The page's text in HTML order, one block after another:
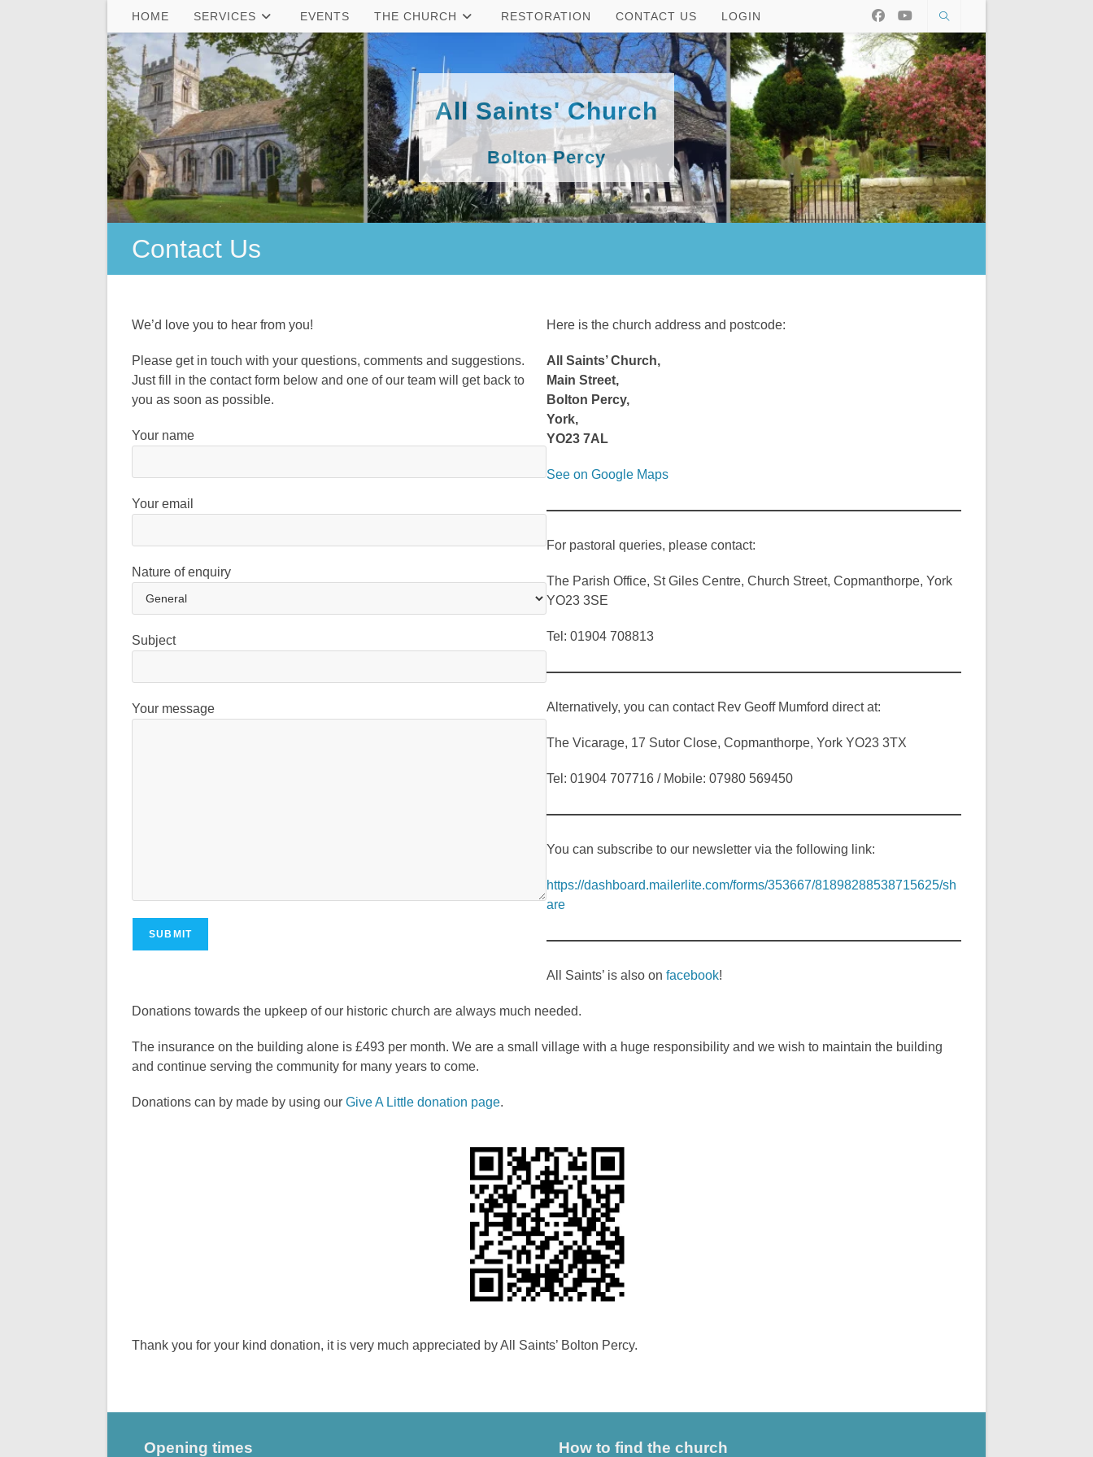
HOME SERVICES EVENTS THE CHURCH RESTORATION CONTACT US LOGIN
All Saints' Church
Bolton Percy
Contact Us
We’d love you to hear from you!
Please get in touch with your questions, comments and suggestions.
Just fill in the contact form below and one of our team will get back to
you as soon as possible.
Your name
Your email
Nature of enquiry
Subject
Your message
Here is the church address and postcode:
All Saints’ Church,
Main Street,
Bolton Percy,
York,
YO23 7AL
See on Google Maps
For pastoral queries, please contact:
The Parish Office, St Giles Centre, Church Street, Copmanthorpe, York
YO23 3SE
Tel: 01904 708813
Alternatively, you can contact Rev Geoff Mumford direct at:
The Vicarage, 17 Sutor Close, Copmanthorpe, York YO23 3TX
Tel: 01904 707716 / Mobile: 07980 569450
You can subscribe to our newsletter via the following link:
https://dashboard.mailerlite.com/forms/353667/81898288538715625/sh
are
All Saints’ is also on facebook!
Donations towards the upkeep of our historic church are always much needed.
The insurance on the building alone is £493 per month. We are a small village with a huge responsibility and we wish to maintain the building
and continue serving the community for many years to come.
Donations can by made by using our Give A Little donation page.
Thank you for your kind donation, it is very much appreciated by All Saints’ Bolton Percy.
Opening times How to find the church